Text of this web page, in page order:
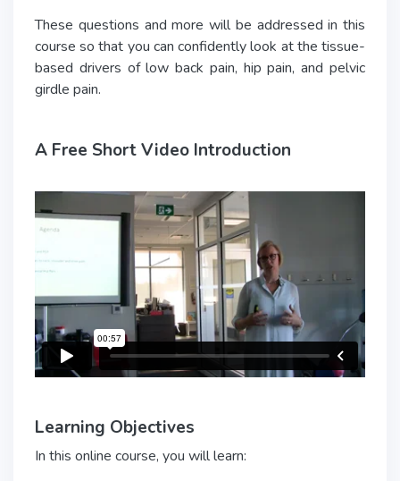
These questions and more will be addressed in this
course so that you can confidently look at the tissue-
based drivers of low back pain, hip pain, and pelvic
girdle pain.
A Free Short Video Introduction
Learning Objectives
In this online course, you will learn: